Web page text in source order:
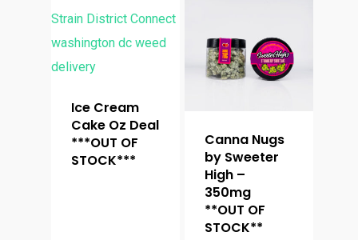
Ice Cream
Cake Oz Deal
***OUT OF
STOCK***
Canna Nugs
by Sweeter
High –
350mg
**OUT OF
STOCK**